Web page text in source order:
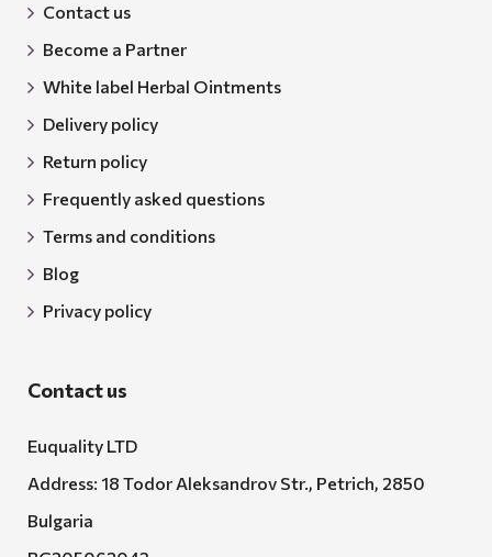
Contact us
Become a Partner
White label Herbal Ointments
Delivery policy
Return policy
Frequently asked questions
Terms and conditions
Blog
Privacy policy
Contact us
Euquality LTD
Address: 18 Todor Aleksandrov Str., Petrich, 2850
Bulgaria